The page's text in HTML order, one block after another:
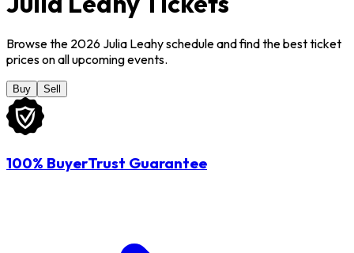
Browse the 2026 Julia Leahy schedule and find the best ticket
prices on all upcoming events.
Buy Sell
100% BuyerTrust Guarantee